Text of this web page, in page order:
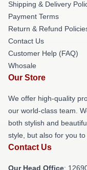
Shipping & Delivery
Payment Terms
Return & Refund
Contact Us
Customer Help (FAQ)
Whosale
Our Store
We offer high-quality
our world-class team.
both stylish and
style, but also for you
Contact Us
Our Head Office: